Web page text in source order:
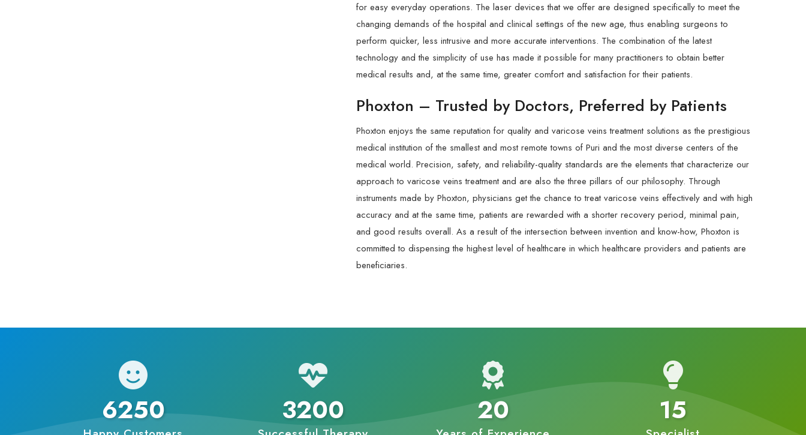
for easy everyday operations. The laser devices that we offer are designed specifically to meet the
changing demands of the hospital and clinical settings of the new age, thus enabling surgeons to
perform quicker, less intrusive and more accurate interventions. The combination of the latest
technology and the simplicity of use has made it possible for many practitioners to obtain better
medical results and, at the same time, greater comfort and satisfaction for their patients.
Phoxton – Trusted by Doctors, Preferred by Patients
Phoxton enjoys the same reputation for quality and varicose veins treatment solutions as the prestigious
medical institution of the smallest and most remote towns of Puri and the most diverse centers of the
medical world. Precision, safety, and reliability-quality standards are the elements that characterize our
approach to varicose veins treatment and are also the three pillars of our philosophy. Through
instruments made by Phoxton, physicians get the chance to treat varicose veins effectively and with high
accuracy and at the same time, patients are rewarded with a shorter recovery period, minimal pain,
and good results overall. As a result of the intersection between invention and know-how, Phoxton is
committed to dispensing the highest level of healthcare in which healthcare providers and patients are
beneficiaries.
6250 3200 20 15